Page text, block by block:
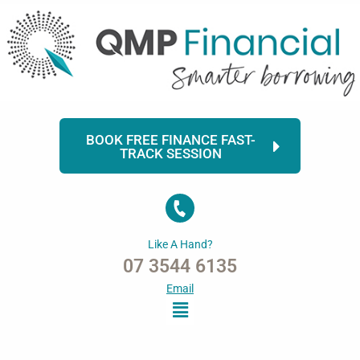
content
BOOK FREE FINANCE FAST-
TRACK SESSION
Like A Hand?
07 3544 6135
Email
Menu